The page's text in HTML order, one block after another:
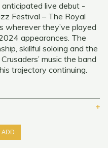
live debut -
Festival – The Royal
wherever they’ve played
appearances. The
skillful soloing and the
music the band
trajectory continuing.
ADD